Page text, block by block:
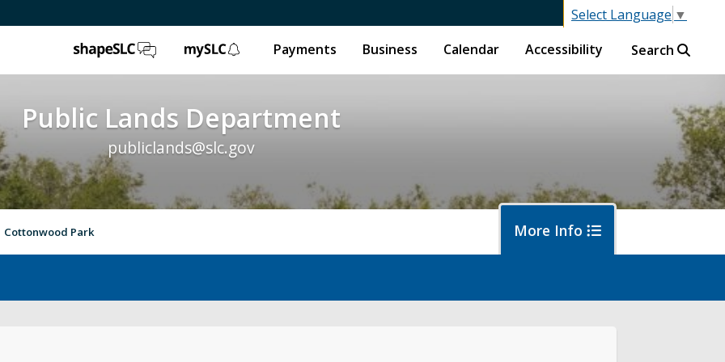
Select Language ▼
ShapeSLC mySLC
Payments Business Calendar Accessibility Search
Public Lands Department
publiclands@slc.gov
Cottonwood Park More Info
Event Permits Golf